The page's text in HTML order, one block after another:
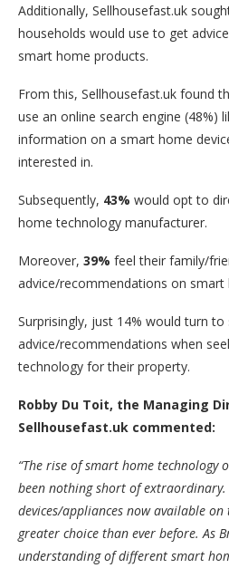
Additionally, Sellhousefast.uk
households would use to get
smart home products.
From this, Sellhousefast.uk found
use an online search engine (48%)
information on a smart home
interested in.
Subsequently, 43% would opt to
home technology manufacturer.
Moreover, 39% feel their family/
advice/recommendations on smart
Surprisingly, just 14% would turn
advice/recommendations when
technology for their property.
Robby Du Toit, the Managing
Sellhousefast.uk commented:
“The rise of smart home technology
been nothing short of
devices/appliances now available
greater choice than ever before. As
understanding of different smart